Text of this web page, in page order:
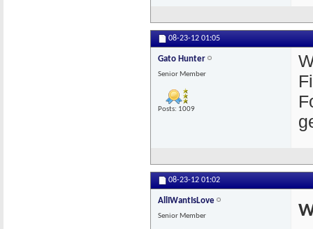
08-23-12 01:05
Gato Hunter
Senior Member
Posts: 1009
08-23-12 01:02
AllIWantIsLove
Senior Member